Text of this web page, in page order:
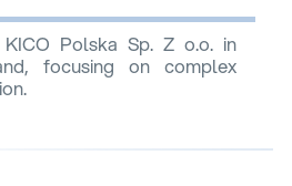
Polska Sp. Z o.o. in
focusing on complex